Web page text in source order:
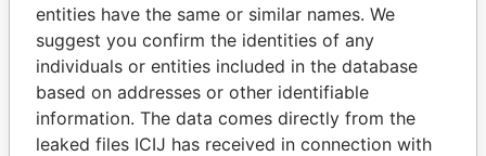
entities have the same or similar names. We
suggest you confirm the identities of any
individuals or entities included in the database
based on addresses or other identifiable
information. The data comes directly from the
leaked files ICIJ has received in connection with